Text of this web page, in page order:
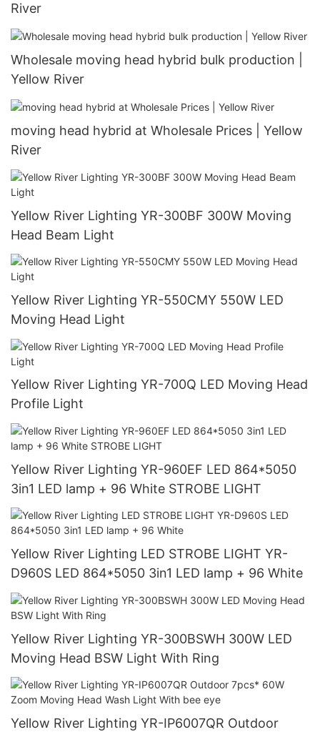
River
Wholesale moving head hybrid bulk production |
Yellow River
moving head hybrid at Wholesale Prices | Yellow
River
Yellow River Lighting YR-300BF 300W Moving
Head Beam Light
Yellow River Lighting YR-550CMY 550W LED
Moving Head Light
Yellow River Lighting YR-700Q LED Moving Head
Profile Light
Yellow River Lighting YR-960EF LED 864*5050
3in1 LED lamp + 96 White STROBE LIGHT
Yellow River Lighting LED STROBE LIGHT YR-
D960S LED 864*5050 3in1 LED lamp + 96 White
Yellow River Lighting YR-300BSWH 300W LED
Moving Head BSW Light With Ring
Yellow River Lighting YR-IP6007QR Outdoor